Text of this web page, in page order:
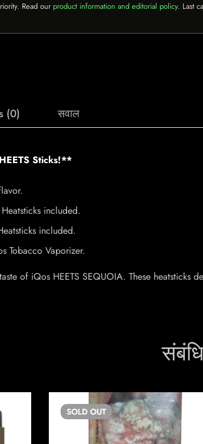
Read our product information and editorial policy. Last
(0) सवाल
Sticks!**
included.
included.
Tobacco Vaporizer.
of iQos HEETS SEQUOIA. These heatsticks
SOLD OUT